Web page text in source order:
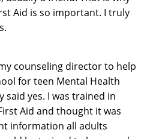
Aid is so important. I truly
counseling director to help
for teen Mental Health
said yes. I was trained in
Aid and thought it was
information all adults